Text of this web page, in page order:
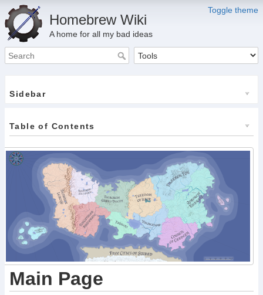
Toggle theme
Homebrew Wiki
A home for all my bad ideas
Sidebar
Table of Contents
Main Page